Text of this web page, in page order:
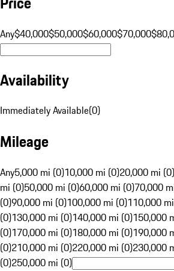
Any$40,000$50,000$60,000$70,000
Availability
Immediately Available(0)
Mileage
Any5,000 mi (0)10,000 mi (0)20,000 mi (0)
mi (0)50,000 mi (0)60,000 mi (0)70,000
(0)90,000 mi (0)100,000 mi (0)110,000
(0)130,000 mi (0)140,000 mi (0)150,000
(0)170,000 mi (0)180,000 mi (0)190,000
(0)210,000 mi (0)220,000 mi (0)230,000
(0)250,000 mi (0)